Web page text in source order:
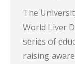
The
World Liver
series of
raising